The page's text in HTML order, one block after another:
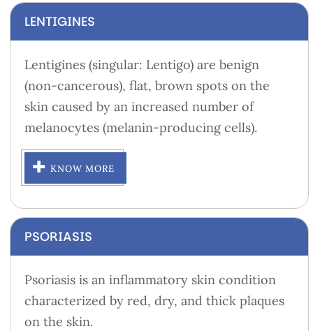
LENTIGINES
Lentigines (singular: Lentigo) are benign
(non-cancerous), flat, brown spots on the
skin caused by an increased number of
melanocytes (melanin-producing cells).
KNOW MORE
PSORIASIS
Psoriasis is an inflammatory skin condition
characterized by red, dry, and thick plaques
on the skin.